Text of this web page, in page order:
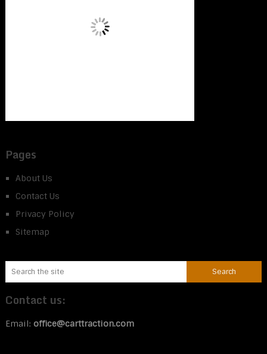
Pages
About Us
Contact Us
Privacy Policy
Sitemap
Contact us:
Email: office@carttraction.com